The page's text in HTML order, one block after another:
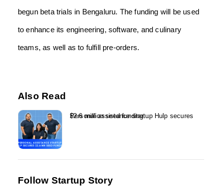
begun beta trials in Bengaluru. The funding will be used
to enhance its engineering, software, and culinary
teams, as well as to fulfill pre-orders.
Also Read
Personal assistance startup Hulp secures $2.6 million seed funding...
Follow Startup Story